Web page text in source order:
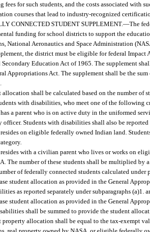
fees for such students, and the costs associated with
courses that lead to industry-recognized
CONNECTED STUDENT SUPPLEMENT.—The
funding for school districts to support the
National Aeronautics and Space Administration
the district must be eligible for federal Impact
Secondary Education Act of 1965. The supplement
Appropriations Act. The supplement shall be the
allocation shall be calculated based on the number of
with disabilities, who meet one of the following
a parent who is on active duty in the uniformed
Students with disabilities shall also be reported
on eligible federally owned Indian land.
with a civilian parent who lives or works on
The number of these students shall be multiplied by
of federally connected students calculated under
student allocation as provided in the General
as reported separately under subparagraphs
student allocation as provided in the General
shall be summed to provide the student
property allocation shall be equal to the tax-exempt